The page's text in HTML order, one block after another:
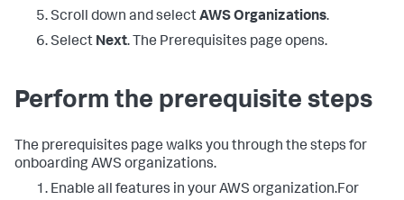
Scroll down and selectAWS Organizations.
Select Next. The Prerequisites page opens.
Perform the prerequisite steps
The prerequisites page walks you through the steps for
onboarding AWS organizations.
Enable all features in your AWS organization.For